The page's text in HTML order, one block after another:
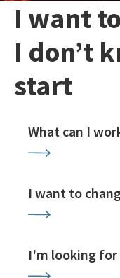
I want
I don’t
start
What can I
I want to
I'm looking